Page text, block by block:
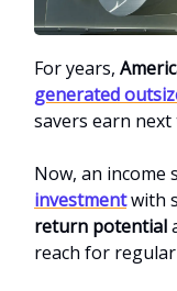
For years,
generated
savers earn
Now, an
investmentwith
return potential
reach for